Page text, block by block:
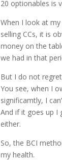
20 optionables is
When I look at
selling CCs, it is
money on the
we had in that
But I do not
You see, when I
significamtly, I
And if it goes up I
either.
So, the BCI
my health.